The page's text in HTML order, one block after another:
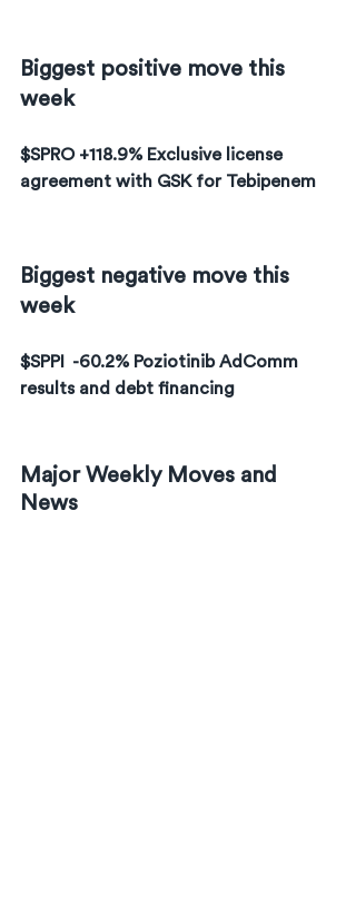
Biggest positive move this
week
$SPRO +118.9% Exclusive license
agreement with GSK for Tebipenem
Biggest negative move this
week
$SPPI  -60.2% Poziotinib AdComm
results and debt financing
Major Weekly Moves and
News